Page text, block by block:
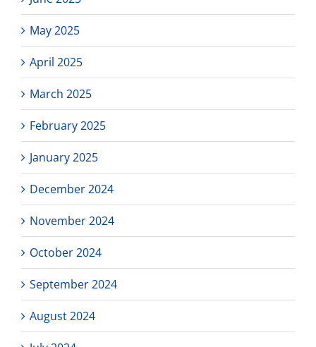
May 2025
April 2025
March 2025
February 2025
January 2025
December 2024
November 2024
October 2024
September 2024
August 2024